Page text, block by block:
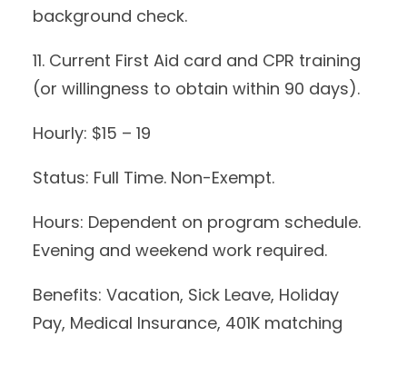
background check.
11. Current First Aid card and CPR training
(or willingness to obtain within 90 days).
Hourly: $15 – 19
Status: Full Time. Non-Exempt.
Hours: Dependent on program schedule.
Evening and weekend work required.
Benefits: Vacation, Sick Leave, Holiday
Pay, Medical Insurance, 401K matching